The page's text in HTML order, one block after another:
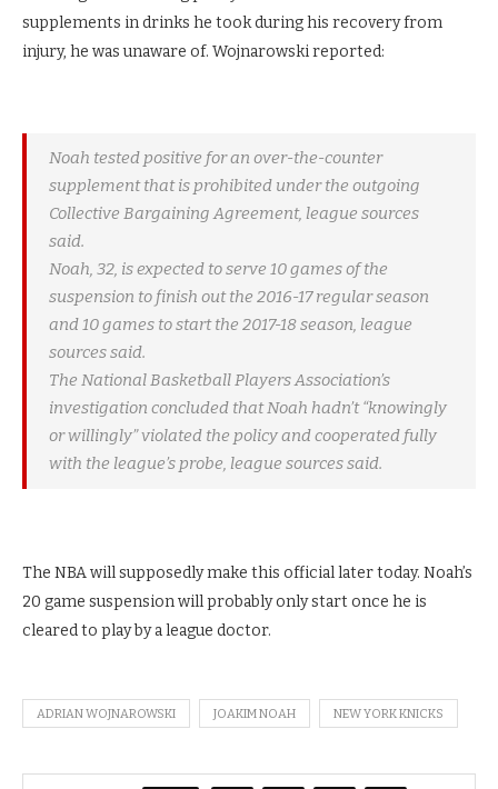
supplements in drinks he took during his recovery from
injury, he was unaware of. Wojnarowski reported:
Noah tested positive for an over-the-counter
supplement that is prohibited under the outgoing
Collective Bargaining Agreement, league sources
said.
Noah, 32, is expected to serve 10 games of the
suspension to finish out the 2016-17 regular season
and 10 games to start the 2017-18 season, league
sources said.
The National Basketball Players Association’s
investigation concluded that Noah hadn’t “knowingly
or willingly” violated the policy and cooperated fully
with the league’s probe, league sources said.
The NBA will supposedly make this official later today. Noah’s
20 game suspension will probably only start once he is
cleared to play by a league doctor.
ADRIAN WOJNAROWSKI JOAKIM NOAH NEW YORK KNICKS